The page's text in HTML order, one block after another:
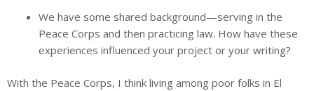
We have some shared background—serving in the
Peace Corps and then practicing law. How have these
experiences influenced your project or your writing?
With the Peace Corps, I think living among poor folks in El